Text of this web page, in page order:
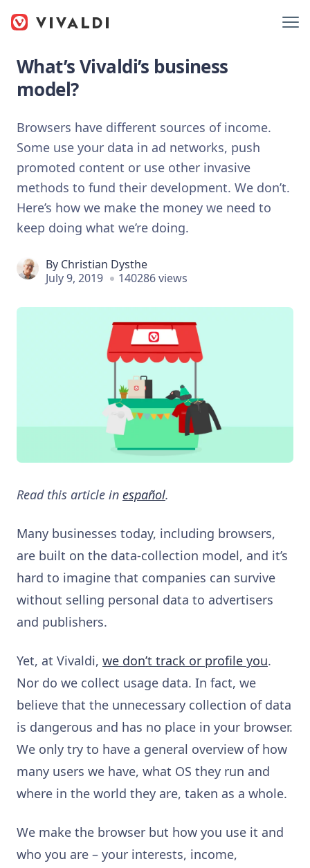
What’s Vivaldi’s business
model?
Browsers have different sources of income.
Some use your data in ad networks, push
promoted content or use other invasive
methods to fund their development. We don’t.
Here’s how we make the money we need to
keep doing what we’re doing.
By Christian Dysthe
July 9, 2019
140286 views
Read this article in español.
Many businesses today, including browsers,
are built on the data-collection model, and it’s
hard to imagine that companies can survive
without selling personal data to advertisers
and publishers.
Yet, at Vivaldi, we don’t track or profile you.
Nor do we collect usage data. In fact, we
believe that the unnecessary collection of data
is dangerous and has no place in your browser.
We only try to have a general overview of how
many users we have, what OS they run and
where in the world they are, taken as a whole.
We make the browser but how you use it and
who you are – your interests, income,